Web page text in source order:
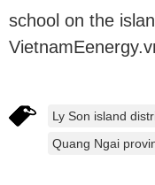
school on the
Ly Son island
Quang Ngai